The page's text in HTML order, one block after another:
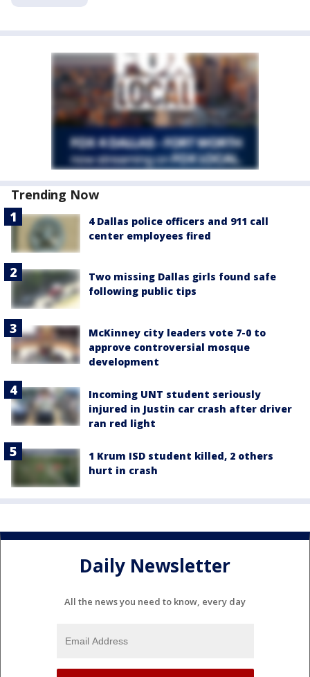
Trending Now
4 Dallas police officers and 911 call
center employees fired
Two missing Dallas girls found safe
following public tips
McKinney city leaders vote 7-0 to
approve controversial mosque
development
Incoming UNT student seriously
injured in Justin car crash after driver
ran red light
1 Krum ISD student killed, 2 others
hurt in crash
Daily Newsletter
All the news you need to know, every day